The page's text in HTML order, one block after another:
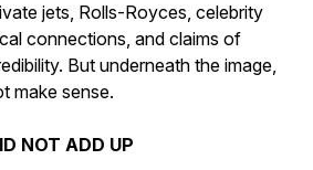
jets, Rolls-Royces, celebrity
connections, and claims of
But underneath the image,
make sense.
NOT ADD UP